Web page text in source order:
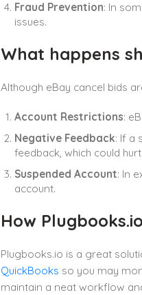
Fraud Prevention: In
issues.
What happens
Although eBay cancel bids
Account Restrictions:
Negative Feedback: If a
feedback, which could
Suspended Account: In
account.
How
Plugbooks.io is a great
QuickBooks so you may
maintain a neat workflow